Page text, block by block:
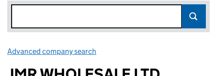
Advanced company search